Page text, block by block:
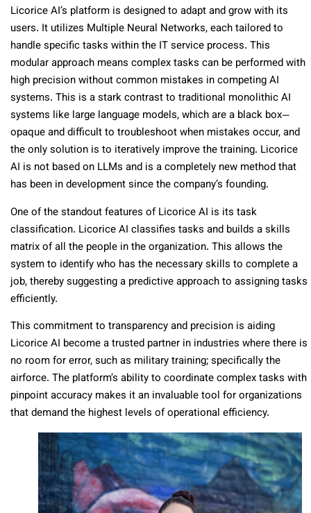
Licorice AI’s platform is designed to adapt and grow with its
users. It utilizes Multiple Neural Networks, each tailored to
handle specific tasks within the IT service process. This
modular approach means complex tasks can be performed with
high precision without common mistakes in competing AI
systems. This is a stark contrast to traditional monolithic AI
systems like large language models, which are a black box—
opaque and difficult to troubleshoot when mistakes occur, and
the only solution is to iteratively improve the training. Licorice
AI is not based on LLMs and is a completely new method that
has been in development since the company’s founding.
One of the standout features of Licorice AI is its task
classification. Licorice AI classifies tasks and builds a skills
matrix of all the people in the organization. This allows the
system to identify who has the necessary skills to complete a
job, thereby suggesting a predictive approach to assigning tasks
efficiently.
This commitment to transparency and precision is aiding
Licorice AI become a trusted partner in industries where there is
no room for error, such as military training; specifically the
airforce. The platform’s ability to coordinate complex tasks with
pinpoint accuracy makes it an invaluable tool for organizations
that demand the highest levels of operational efficiency.